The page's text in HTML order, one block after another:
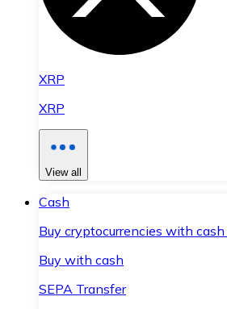
XRP
XRP
View all
Cash
Buy cryptocurrencies with
Buy with cash
SEPA Transfer